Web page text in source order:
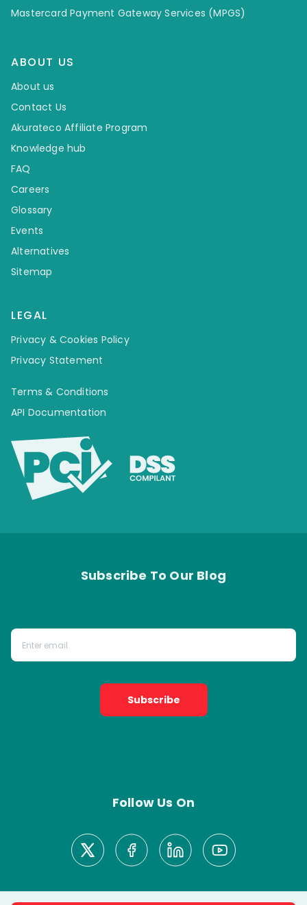
Mastercard Payment Gateway Services (MPGS)
ABOUT US
About us
Contact Us
Akurateco Affiliate Program
Knowledge hub
FAQ
Careers
Glossary
Events
Alternatives
Sitemap
LEGAL
Privacy & Cookies Policy
Privacy Statement
Terms & Conditions
API Documentation
Subscribe To Our Blog
Subscribe
Follow Us On